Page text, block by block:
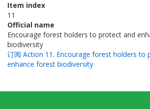
Item index
11
Official name
Encourage forest holders to protect and
biodiversity
订阅 Action 11. Encourage forest holders to
enhance forest biodiversity